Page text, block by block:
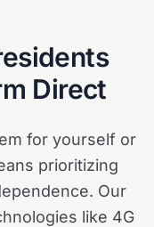
Direct
for yourself or
prioritizing
Our
like 4G